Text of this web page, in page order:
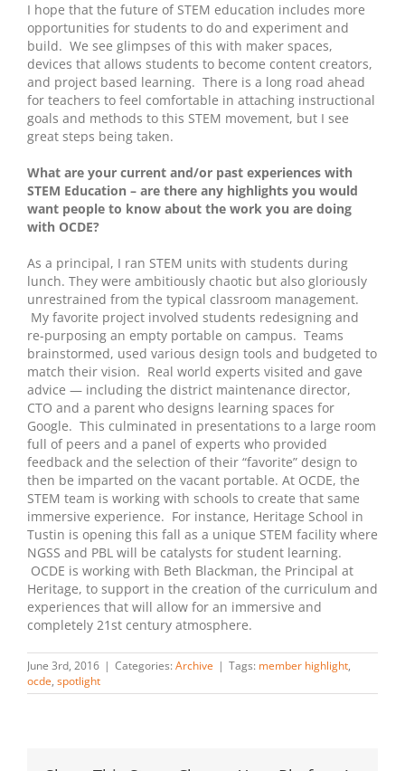
I hope that the future of STEM education includes more
opportunities for students to do and experiment and
build. We see glimpses of this with maker spaces,
devices that allows students to become content creators,
and project based learning. There is a long road ahead
for teachers to feel comfortable in attaching instructional
goals and methods to this STEM movement, but I see
great steps being taken.
What are your current and/or past experiences with
STEM Education – are there any highlights you would
want people to know about the work you are doing
with OCDE?
As a principal, I ran STEM units with students during
lunch. They were ambitiously chaotic but also gloriously
unrestrained from the typical classroom management.
My favorite project involved students redesigning and
re-purposing an empty portable on campus. Teams
brainstormed, used various design tools and budgeted to
match their vision. Real world experts visited and gave
advice — including the district maintenance director,
CTO and a parent who designs learning spaces for
Google. This culminated in presentations to a large room
full of peers and a panel of experts who provided
feedback and the selection of their “favorite” design to
then be imparted on the vacant portable. At OCDE, the
STEM team is working with schools to create that same
immersive experience. For instance, Heritage School in
Tustin is opening this fall as a unique STEM facility where
NGSS and PBL will be catalysts for student learning.
OCDE is working with Beth Blackman, the Principal at
Heritage, to support in the creation of the curriculum and
experiences that will allow for an immersive and
completely 21st century atmosphere.
June 3rd, 2016 | Categories: Archive | Tags: member highlight,
ocde, spotlight